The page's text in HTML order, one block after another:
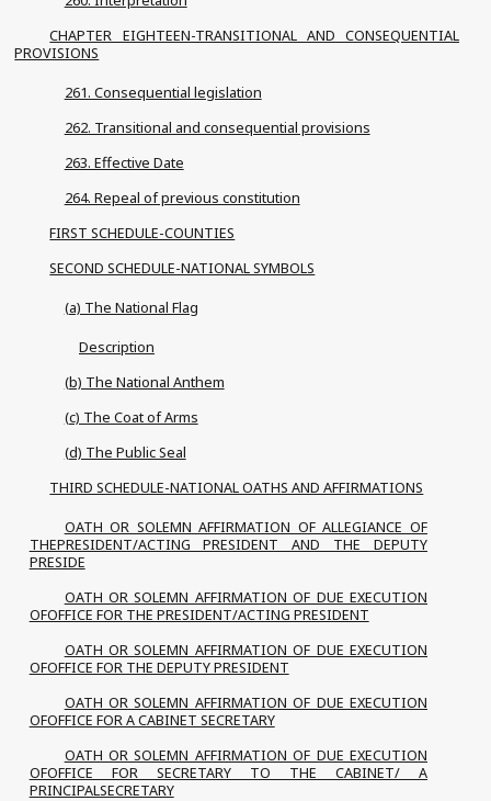
CHAPTER EIGHTEEN-TRANSITIONAL AND CONSEQUENTIAL
PROVISIONS
261. Consequential legislation
262. Transitional and consequential provisions
263. Effective Date
264. Repeal of previous constitution
FIRST SCHEDULE-COUNTIES
SECOND SCHEDULE-NATIONAL SYMBOLS
(a) The National Flag
Description
(b) The National Anthem
(c) The Coat of Arms
(d) The Public Seal
THIRD SCHEDULE-NATIONAL OATHS AND AFFIRMATIONS
OATH OR SOLEMN AFFIRMATION OF ALLEGIANCE OF
THEPRESIDENT/ACTING PRESIDENT AND THE DEPUTY
PRESIDE
OATH OR SOLEMN AFFIRMATION OF DUE EXECUTION
OFOFFICE FOR THE PRESIDENT/ACTING PRESIDENT
OATH OR SOLEMN AFFIRMATION OF DUE EXECUTION
OFOFFICE FOR THE DEPUTY PRESIDENT
OATH OR SOLEMN AFFIRMATION OF DUE EXECUTION
OFOFFICE FOR A CABINET SECRETARY
OATH OR SOLEMN AFFIRMATION OF DUE EXECUTION
OFOFFICE FOR SECRETARY TO THE CABINET/ A
PRINCIPALSECRETARY